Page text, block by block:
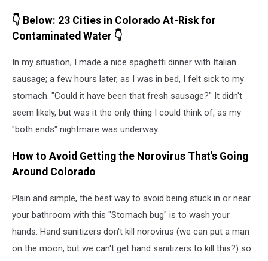
👇 Below: 23 Cities in Colorado At-Risk for
Contaminated Water 👇
In my situation, I made a nice spaghetti dinner with Italian
sausage; a few hours later, as I was in bed, I felt sick to my
stomach. "Could it have been that fresh sausage?" It didn't
seem likely, but was it the only thing I could think of, as my
"both ends" nightmare was underway.
How to Avoid Getting the Norovirus That's Going
Around Colorado
Plain and simple, the best way to avoid being stuck in or near
your bathroom with this "Stomach bug" is to wash your
hands. Hand sanitizers don't kill norovirus (we can put a man
on the moon, but we can't get hand sanitizers to kill this?) so